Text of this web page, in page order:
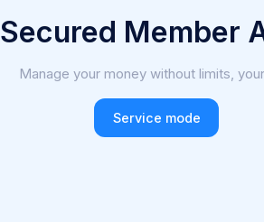
Secured Member
Manage your money without limits,
Service mode